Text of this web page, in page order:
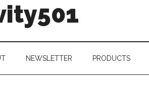
NEWSLETTER PRODUCTS